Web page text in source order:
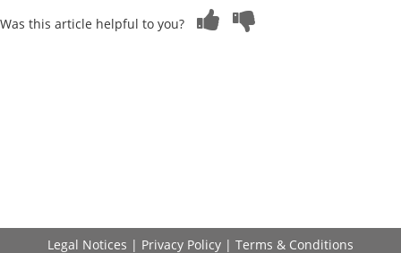
Was this article helpful to you?
Legal Notices | Privacy Policy | Terms & Conditions